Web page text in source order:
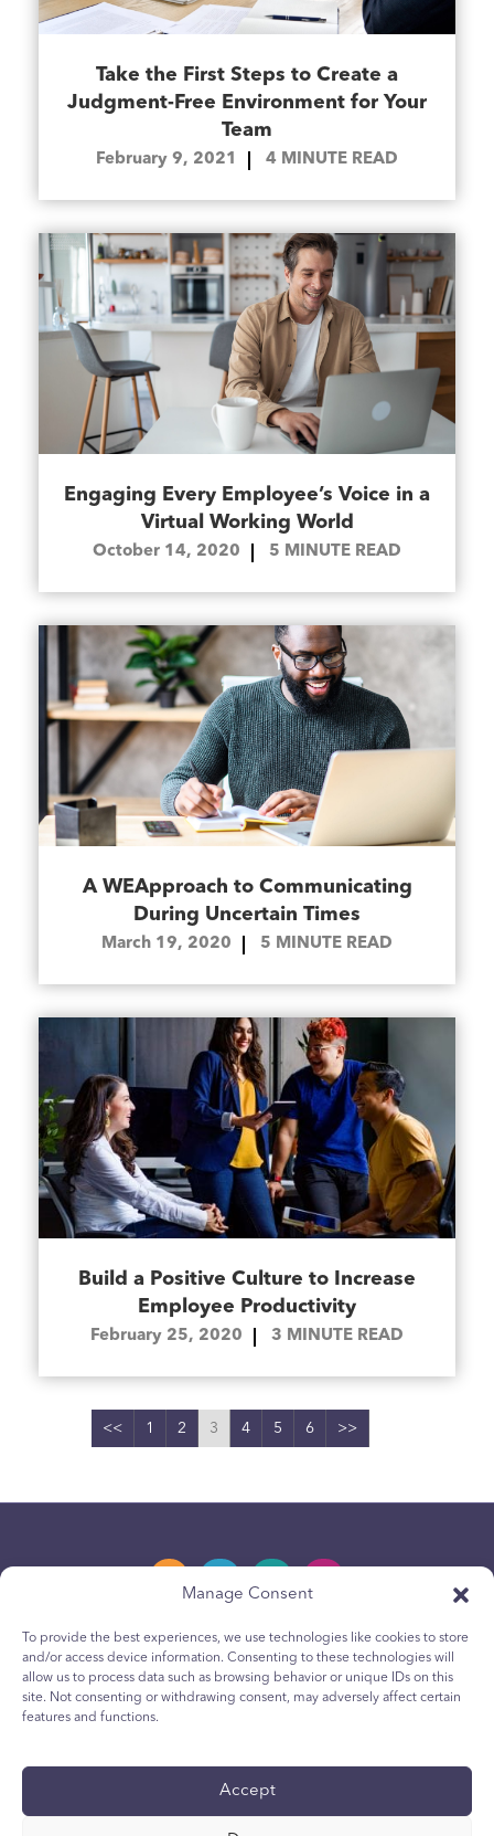
Manage Consent
To provide the best experiences, we use technologies like cookies to store
and/or access device information. Consenting to these technologies will
allow us to process data such as browsing behavior or unique IDs on this
site. Not consenting or withdrawing consent, may adversely affect certain
features and functions.
Accept
Take the First Steps to Create a
Judgment-Free Environment for Your
Team
February 9, 2021 4 MINUTE READ
Engaging Every Employee’s Voice in a
Virtual Working World
October 14, 2020 5 MINUTE READ
A WEApproach to Communicating
During Uncertain Times
March 19, 2020 5 MINUTE READ
Build a Positive Culture to Increase
Employee Productivity
February 25, 2020 3 MINUTE READ
<< 1 2 3 4 5 6 >>
Privacy Policy
Youth Privacy Notice